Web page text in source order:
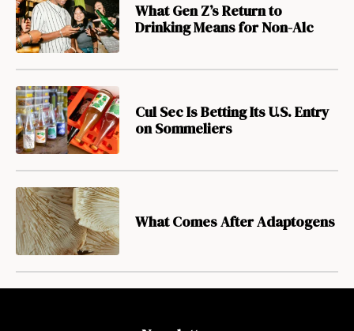
What Gen Z’s Return to
Drinking Means for Non-Alc
Cul Sec Is Betting Its U.S. Entry
on Sommeliers
What Comes After Adaptogens